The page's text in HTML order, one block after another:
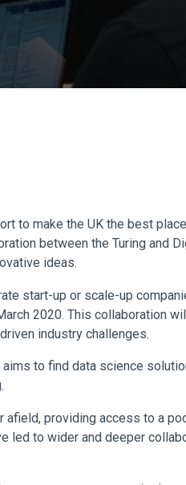
to make the UK the best
between the Turing and
ideas.
start-up or scale-up
2020. This collaboration
industry challenges.
aims to find data science
afield, providing access to a
led to wider and deeper